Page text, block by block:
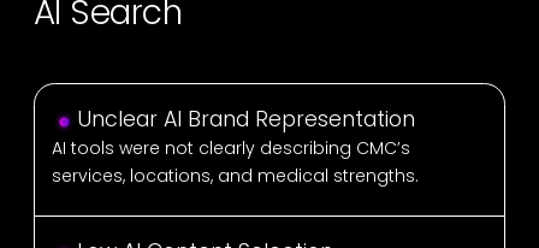
AI Search
Unclear AI Brand Representation
AI tools were not clearly describing CMC’s
services, locations, and medical strengths.